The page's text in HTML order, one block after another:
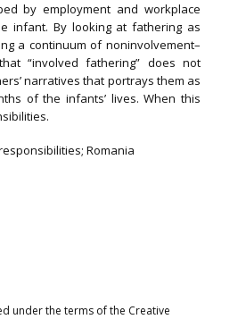
by employment and workplace
infant. By looking at fathering as
a continuum of noninvolvement–
“involved fathering” does not
narratives that portrays them as
of the infants’ lives. When this
Romania
under the terms of the Creative